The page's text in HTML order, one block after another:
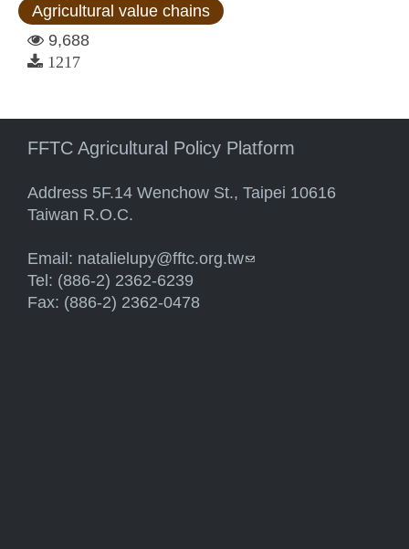
Agricultural value chains
9,688
1217
FFTC Agricultural Policy Platform
Address 5F.14 Wenchow St., Taipei 10616
Taiwan R.O.C.
Email: natalielupy@fftc.org.tw(link sends e-mail)
Tel: (886-2) 2362-6239
Fax: (886-2) 2362-0478